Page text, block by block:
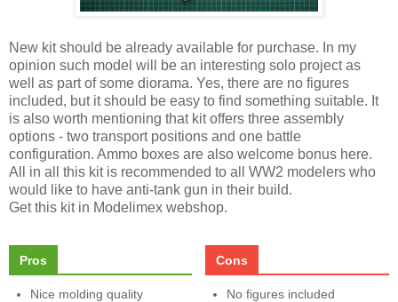
New kit should be already available for purchase. In my
opinion such model will be an interesting solo project as
well as part of some diorama. Yes, there are no figures
included, but it should be easy to find something suitable. It
is also worth mentioning that kit offers three assembly
options - two transport positions and one battle
configuration. Ammo boxes are also welcome bonus here.
All in all this kit is recommended to all WW2 modelers who
would like to have anti-tank gun in their build.
Get this kit in Modelimex webshop.
Pros
Nice molding quality
Cons
No figures included